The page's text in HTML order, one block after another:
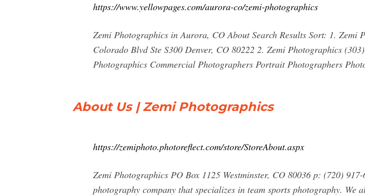
https://www.yellowpages.com/aurora-co/zemi-photographics
Zemi Photographics in Aurora, CO About Search Results Sort: 1.
Colorado Blvd Ste S300 Denver, CO 80222 2. Zemi Photographics
Photographics Commercial Photographers Portrait Photographers
About Us | Zemi Photographics
https://zemiphoto.photoreflect.com/store/StoreAbout.aspx
Zemi Photographics PO Box 1125 Westminster, CO 80036 p: (720)
photography company that specializes in team sports photography.